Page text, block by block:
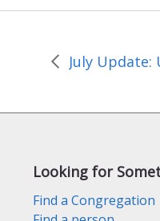
Looking for
Find a Congregation